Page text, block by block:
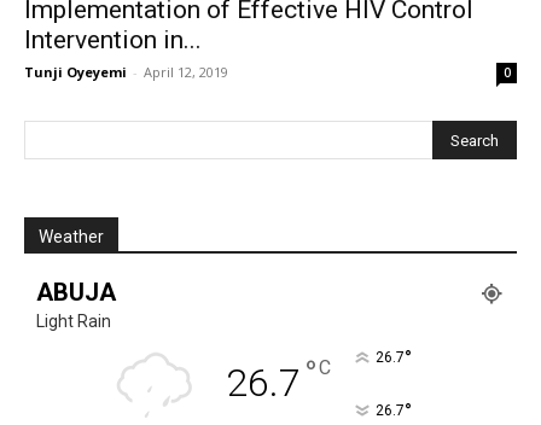
Implementation of Effective HIV Control
Intervention in...
Tunji Oyeyemi - April 12, 2019 0
Weather
ABUJA
Light Rain
26.7 °C 26.7°
26.7°